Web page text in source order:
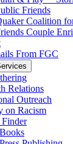
Friends
Coalition
Couple
From FGC
Relations
Outreach
on Racism